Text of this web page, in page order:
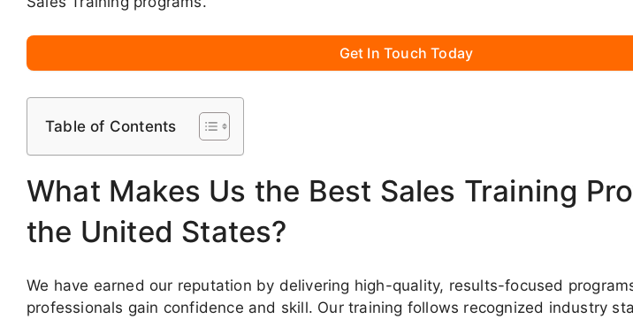
Get In Touch Today
Table of Contents
What Makes Us the Best Sales Training
the United States?
We have earned our reputation by delivering high-quality, results-focused
professionals gain confidence and skill. Our training follows recognized industry